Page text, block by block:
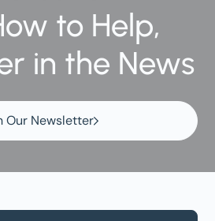
to Help,
in the News
Our Newsletter